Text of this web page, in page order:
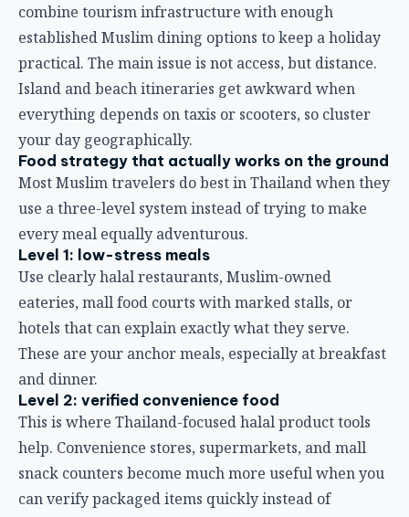
combine tourism infrastructure with enough
established Muslim dining options to keep a holiday
practical. The main issue is not access, but distance.
Island and beach itineraries get awkward when
everything depends on taxis or scooters, so cluster
your day geographically.
Food strategy that actually works on the ground
Most Muslim travelers do best in Thailand when they
use a three-level system instead of trying to make
every meal equally adventurous.
Level 1: low-stress meals
Use clearly halal restaurants, Muslim-owned
eateries, mall food courts with marked stalls, or
hotels that can explain exactly what they serve.
These are your anchor meals, especially at breakfast
and dinner.
Level 2: verified convenience food
This is where Thailand-focused halal product tools
help. Convenience stores, supermarkets, and mall
snack counters become much more useful when you
can verify packaged items quickly instead of